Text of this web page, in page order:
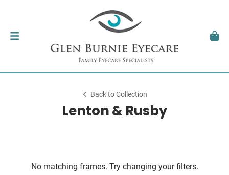
Back to Collection
Lenton & Rusby
No matching frames. Try changing your filters.